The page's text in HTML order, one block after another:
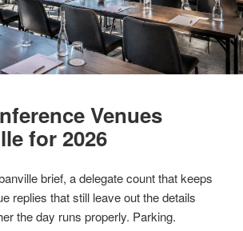
Venues
for 2026
brief, a delegate count that keeps
replies that still leave out the details
the day runs properly. Parking.